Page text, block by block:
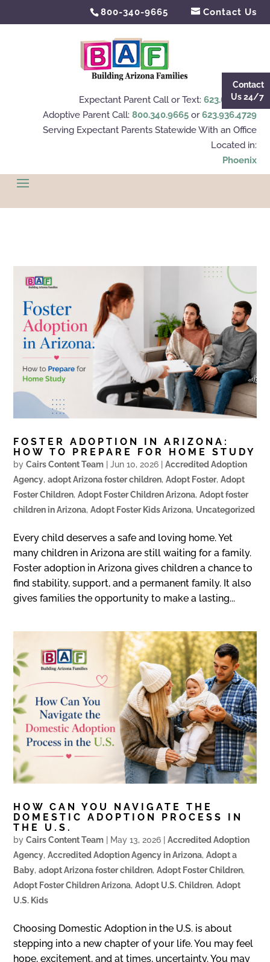
800-340-9665 Contact Us
Expectant Parent Call or Text: 623.695.4112
Adoptive Parent Call: 800.340.9665or623.936.4729
Serving Expectant Parents Statewide With an Office
Located in:
Phoenix
FOSTER ADOPTION IN ARIZONA:
HOW TO PREPARE FOR HOME STUDY
byCairs Content Team |Jun 10, 2026 |Accredited Adoption
Agency,adopt Arizona foster children,Adopt Foster,Adopt
Foster Children,Adopt Foster Children Arizona,Adopt foster
children in Arizona,Adopt Foster Kids Arizona, Uncategorized
Every child deserves a safe and loving home. Yet
many children in Arizona are still waiting for a family.
Foster adoption in Arizona gives children a chance to
find stability, support, and a permanent family. It also
gives families the opportunity to make a lasting...
HOW CAN YOU NAVIGATE THE
DOMESTIC ADOPTION PROCESS IN
THE U.S.
byCairs Content Team May 13, 2026 |Accredited Adoption
Agency,Accredited Adoption Agency in Arizona,Adopt a
Baby,adopt Arizona foster children,Adopt Foster Children,
Adopt Foster Children Arizona,Adopt U.S. Children,Adopt
U.S. Kids
Choosing Domestic Adoption in the U.S. is about
stepping into a new chapter of your life. You may feel
hope, excitement, and at times, uncertainty. You may
Contact
Us 24/7